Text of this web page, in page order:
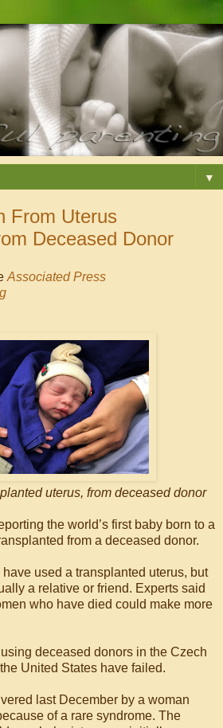
▼
From Uterus
Deceased Donor
Associated Press
uterus, from deceased donor
the world’s first baby born to a
from a deceased donor.
used a transplanted uterus, but
a relative or friend. Experts said
who have died could make more
deceased donors in the Czech
United States have failed.
last December by a woman
of a rare syndrome. The